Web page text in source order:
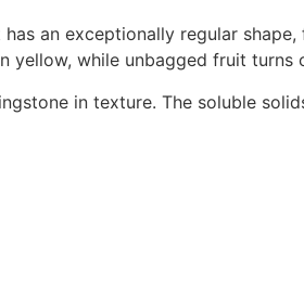
an exceptionally regular
while unbagged fruit turns
in texture. The soluble